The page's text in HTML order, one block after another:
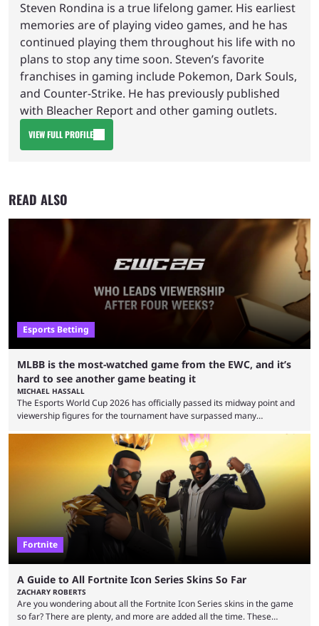
Steven Rondina is a true lifelong gamer. His earliest
memories are of playing video games, and he has
continued playing them throughout his life with no
plans to stop any time soon. Steven’s favorite
franchises in gaming include Pokemon, Dark Souls,
and Counter-Strike. He has previously published
with Bleacher Report and other gaming outlets.
VIEW FULL PROFILE
READ ALSO
Esports Betting
MLBB is the most-watched game from the EWC, and it’s
hard to see another game beating it
MICHAEL HASSALL
The Esports World Cup 2026 has officially passed its midway point and
viewership figures for the tournament have surpassed many
revealed new statistics for the event on Aug. 6, showcasing just how
many games had set new records in viewership, including one name
leading the way in views: Mobile Legends: Bang Bang. MLBB leads the
viewership charts with the ...
Fortnite
A Guide to All Fortnite Icon Series Skins So Far
ZACHARY ROBERTS
Are you wondering about all the Fortnite Icon Series skins in the game
so far? There are plenty, and more are added all the time. These